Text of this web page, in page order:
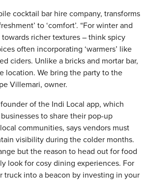
cocktail bar hire company, transforms
to ‘comfort’. “For winter and
richer textures – think spicy
often incorporating ‘warmers’ like
ciders. Unlike a bricks and mortar bar,
location. We bring the party to the
Villemari, owner.
of the Indi Local app, which
to share their pop-up
communities, says vendors must
visibility during the colder months.
but the reason to head out for food
look for cosy dining experiences. For
truck into a beacon by investing in your